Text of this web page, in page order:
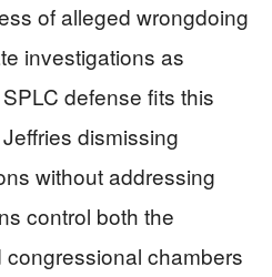
of alleged wrongdoing
investigations as
defense fits this
dismissing
without addressing
control both the
chambers